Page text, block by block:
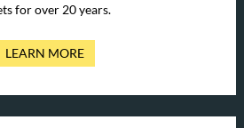
for over 20 years.
LEARN MORE